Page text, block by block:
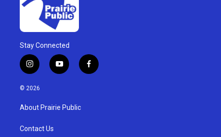
Stay Connected
i
n
s
g
a
y
o
u
b
f
a
© 2026
About Prairie Public
Contact Us